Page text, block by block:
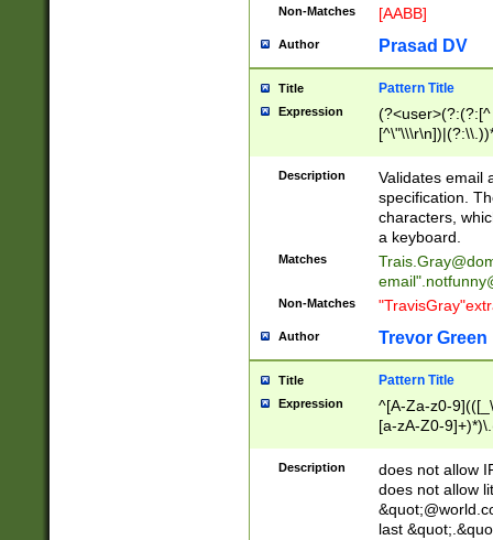
Non-Matches [AABB]
Author Prasad DV
Title Pattern Title
Expression
(?:[^
(?:\\.))*\])))*)
Description
Validates email
specification.
characters,
a keyboard.
Matches
email"
Non-Matches
Author Trevor Green
Title Pattern Title
Expression
^[A-Za-z0-
[a-zA-Z0-
Description
does not allow
does not allow
last